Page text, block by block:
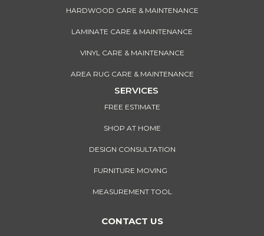
HARDWOOD CARE & MAINTENANCE
LAMINATE CARE & MAINTENANCE
VINYL CARE & MAINTENANCE
AREA RUG CARE & MAINTENANCE
SERVICES
FREE ESTIMATE
SHOP AT HOME
DESIGN CONSULTATION
FURNITURE MOVING
MEASUREMENT TOOL
CONTACT US